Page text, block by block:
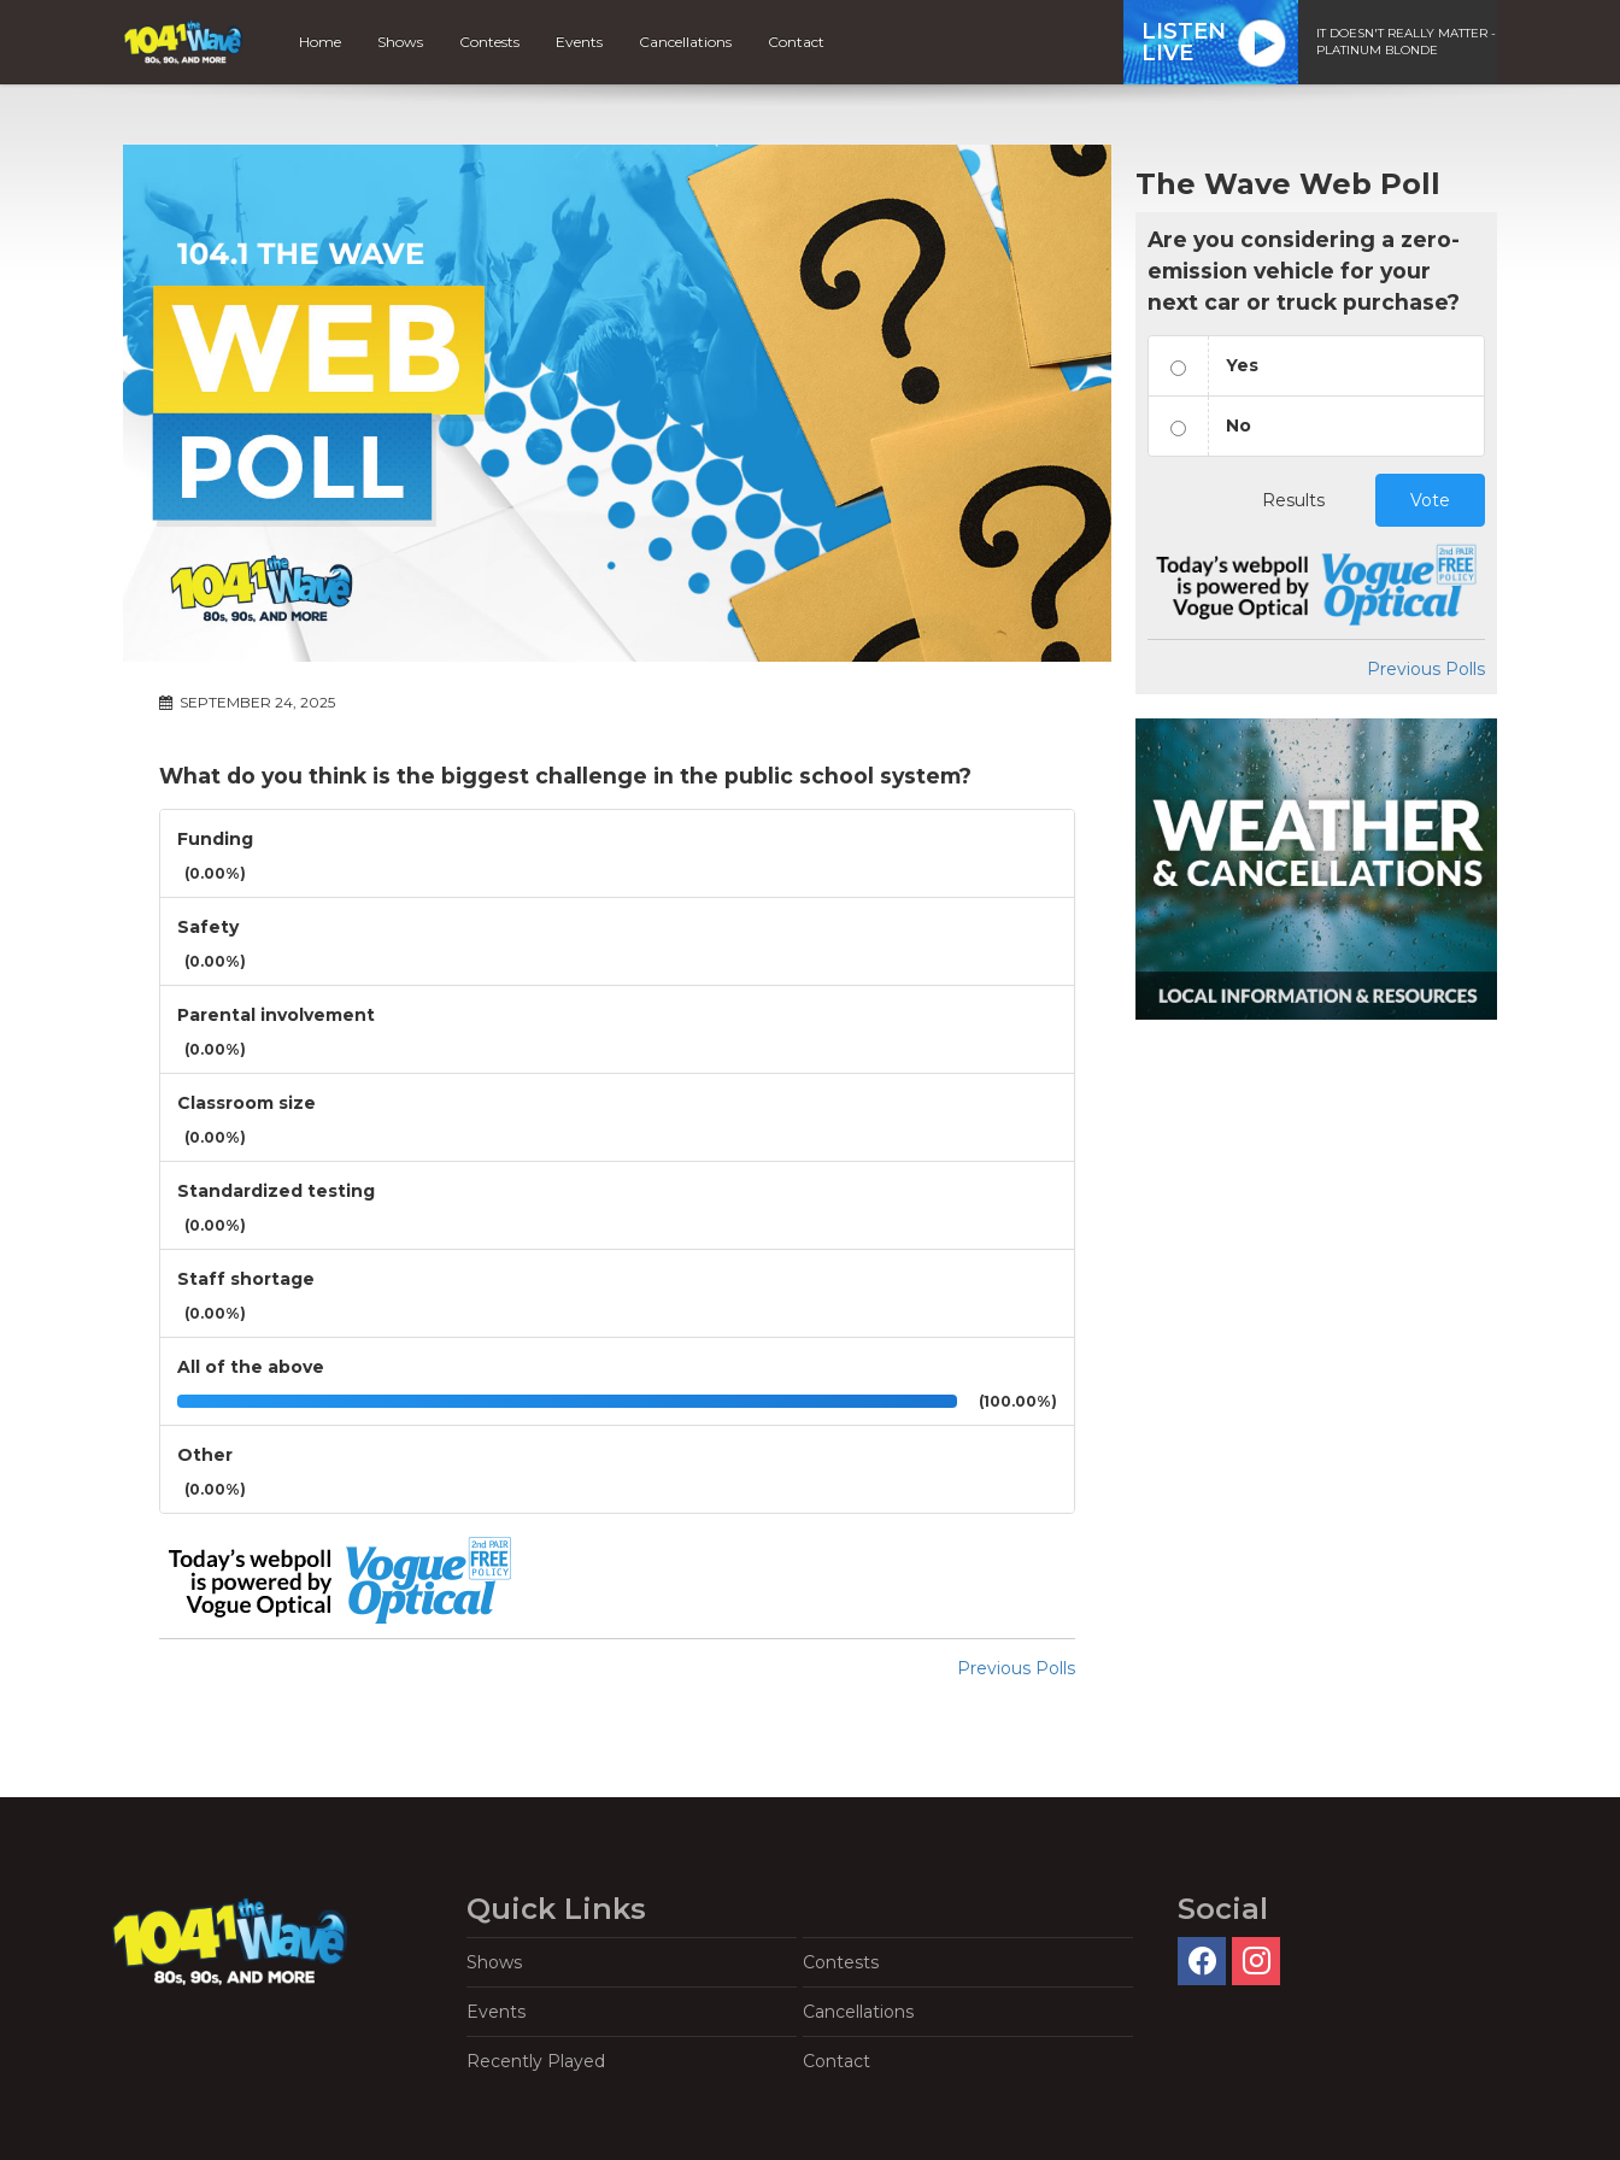
Home Shows Contests Events Cancellations Contact
LISTEN
LIVE
IT DOESN'T REALLY MATTER -
PLATINUM BLONDE
SEPTEMBER 24, 2025
What do you think is the biggest challenge in the public school system?
Funding
(0.00%)
Safety
(0.00%)
Parental involvement
(0.00%)
Classroom size
(0.00%)
Standardized testing
(0.00%)
Staff shortage
(0.00%)
All of the above
(100.00%)
Other
(0.00%)
Previous Polls
The Wave Web Poll
Are you considering a zero-
emission vehicle for your
next car or truck purchase?
Yes
No
Results Vote
Previous Polls
Quick Links
Shows Contests
Events Cancellations
Recently Played Contact
Social